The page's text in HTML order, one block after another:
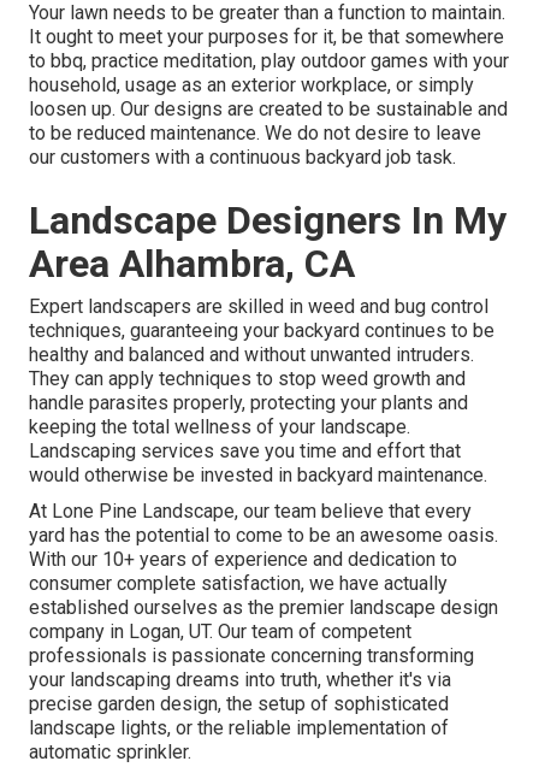
Your lawn needs to be greater than a function to maintain.
It ought to meet your purposes for it, be that somewhere
to bbq, practice meditation, play outdoor games with your
household, usage as an exterior workplace, or simply
loosen up. Our designs are created to be sustainable and
to be reduced maintenance. We do not desire to leave
our customers with a continuous backyard job task.
Landscape Designers In My
Area Alhambra, CA
Expert landscapers are skilled in weed and bug control
techniques, guaranteeing your backyard continues to be
healthy and balanced and without unwanted intruders.
They can apply techniques to stop weed growth and
handle parasites properly, protecting your plants and
keeping the total wellness of your landscape.
Landscaping services save you time and effort that
would otherwise be invested in backyard maintenance.
At Lone Pine Landscape, our team believe that every
yard has the potential to come to be an awesome oasis.
With our 10+ years of experience and dedication to
consumer complete satisfaction, we have actually
established ourselves as the premier landscape design
company in Logan, UT. Our team of competent
professionals is passionate concerning transforming
your landscaping dreams into truth, whether it's via
precise garden design, the setup of sophisticated
landscape lights, or the reliable implementation of
automatic sprinkler.